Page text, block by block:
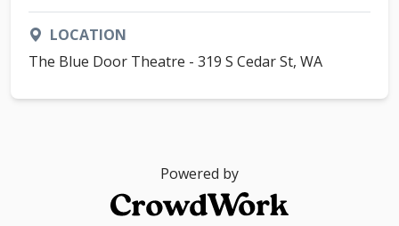
LOCATION
The Blue Door Theatre - 319 S Cedar St, WA
Powered by